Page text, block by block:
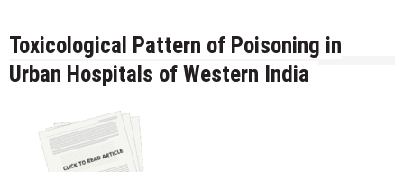
Toxicological Pattern of Poisoning in
Urban Hospitals of Western India